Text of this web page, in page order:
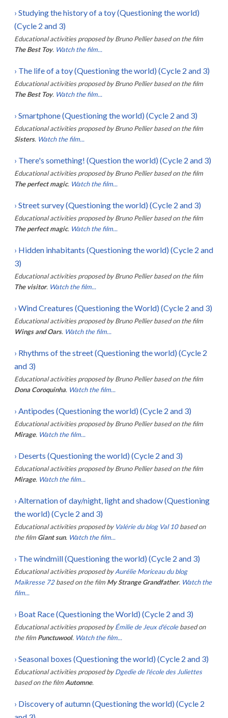
› Studying the history of a toy (Questioning the world)
(Cycle 2 and 3)
Educational activities proposed by Bruno Pellier based on the film
The Best Toy. Watch the film...
› The life of a toy (Questioning the world) (Cycle 2 and 3)
Educational activities proposed by Bruno Pellier based on the film
The Best Toy. Watch the film...
› Smartphone (Questioning the world) (Cycle 2 and 3)
Educational activities proposed by Bruno Pellier based on the film
Sisters. Watch the film...
› There's something! (Question the world) (Cycle 2 and 3)
Educational activities proposed by Bruno Pellier based on the film
The perfect magic. Watch the film...
› Street survey (Questioning the world) (Cycle 2 and 3)
Educational activities proposed by Bruno Pellier based on the film
The perfect magic. Watch the film...
› Hidden inhabitants (Questioning the world) (Cycle 2 and
3)
Educational activities proposed by Bruno Pellier based on the film
The visitor. Watch the film...
› Wind Creatures (Questioning the World) (Cycle 2 and 3)
Educational activities proposed by Bruno Pellier based on the film
Wings and Oars. Watch the film...
› Rhythms of the street (Questioning the world) (Cycle 2
and 3)
Educational activities proposed by Bruno Pellier based on the film
Dona Coroquinha. Watch the film...
› Antipodes (Questioning the world) (Cycle 2 and 3)
Educational activities proposed by Bruno Pellier based on the film
Mirage. Watch the film...
› Deserts (Questioning the world) (Cycle 2 and 3)
Educational activities proposed by Bruno Pellier based on the film
Mirage. Watch the film...
› Alternation of day/night, light and shadow (Questioning
the world) (Cycle 2 and 3)
Educational activities proposed by Valérie du blog Val 10 based on
the film Giant sun. Watch the film...
› The windmill (Questioning the world) (Cycle 2 and 3)
Educational activities proposed by Aurélie Moriceau du blog
Maikresse 72 based on the film My Strange Grandfather. Watch the
film...
› Boat Race (Questioning the World) (Cycle 2 and 3)
Educational activities proposed by Émilie de Jeux d'école based on
the film Punctuwool. Watch the film...
› Seasonal boxes (Questioning the world) (Cycle 2 and 3)
Educational activities proposed by Dgedie de l'école des Juliettes
based on the film Automne.
› Discovery of autumn (Questioning the world) (Cycle 2